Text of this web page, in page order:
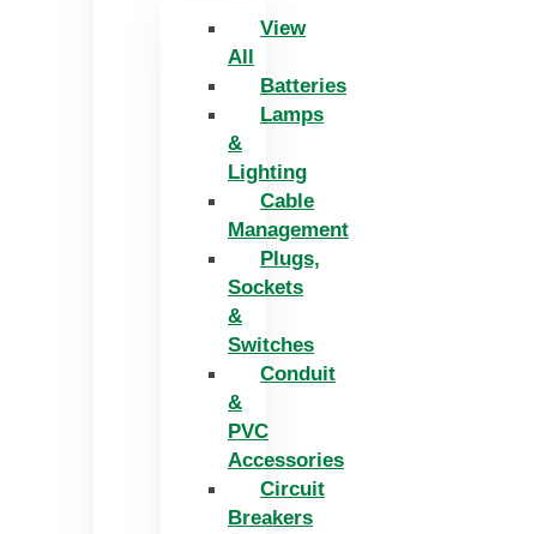
View
All
Batteries
Lamps
&
Lighting
Cable
Management
Plugs,
Sockets
&
Switches
Conduit
&
PVC
Accessories
Circuit
Breakers